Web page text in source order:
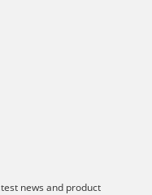
news and product